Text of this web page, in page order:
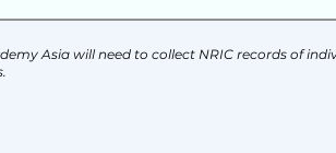
Asia will need to collect NRIC records of